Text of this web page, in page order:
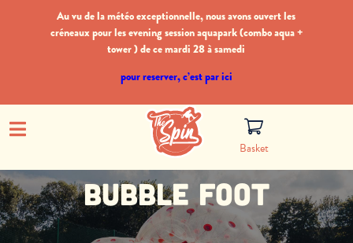
Au vu de la météo exceptionnelle, nous avons ouvert les
créneaux pour les evening session aquapark (combo aqua +
tower ) de ce mardi 28 à samedi
pour reserver, c’est par ici
Basket
Bubble foot